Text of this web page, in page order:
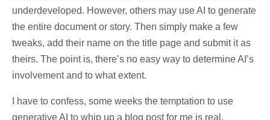
underdeveloped. However, others may use AI to generate
the entire document or story. Then simply make a few
tweaks, add their name on the title page and submit it as
theirs. The point is, there’s no easy way to determine AI’s
involvement and to what extent.
I have to confess, some weeks the temptation to use
generative AI to whip up a blog post for me is real.